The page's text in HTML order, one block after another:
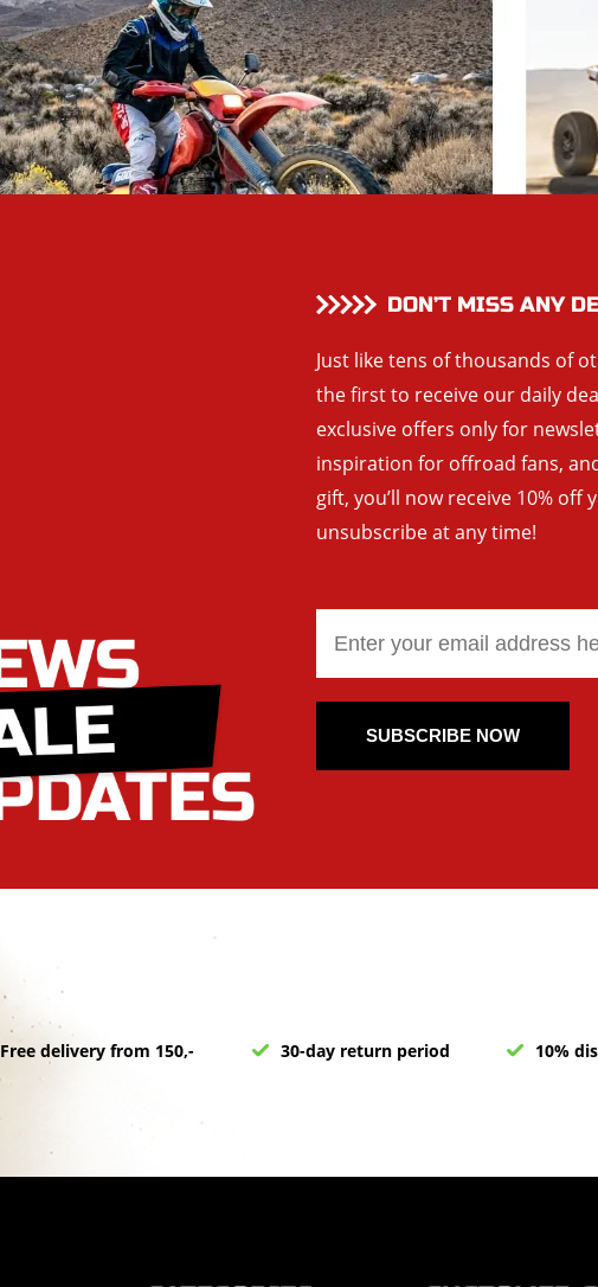
DON’T MISS ANY
Just like tens of thousands of
the first to receive our daily
exclusive offers only for
inspiration for offroad fans,
gift, you’ll now receive 10% off
unsubscribe at any time!
SUBSCRIBE NOW
Free delivery from 150,- 30-day return period 10%